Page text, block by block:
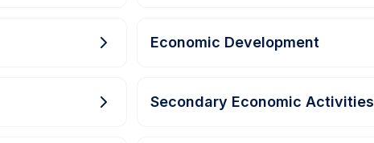
Economic Development
Secondary Economic Activities